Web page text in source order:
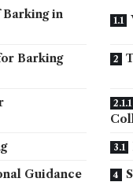
Barking in
Barking
Guidance